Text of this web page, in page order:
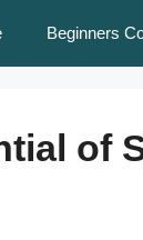
Beginners
of